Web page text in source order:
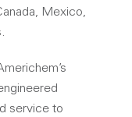
Mexico,
service to